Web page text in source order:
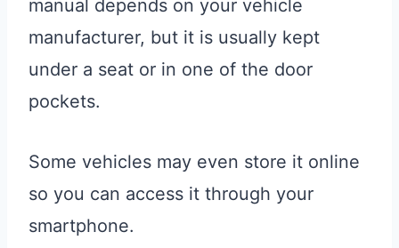
manual depends on your vehicle
manufacturer, but it is usually kept
under a seat or in one of the door
pockets.
Some vehicles may even store it online
so you can access it through your
smartphone.